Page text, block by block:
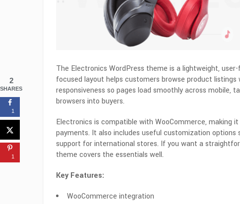
The Electronics WordPress theme is a lightweight,
focused layout helps customers browse product
responsiveness so pages load smoothly across mobile,
browsers into buyers.
Electronics is compatible with WooCommerce, making
payments. It also includes useful customization options
support for international stores. If you want a
theme covers the essentials well.
Key Features:
WooCommerce integration
2
SHARES
1
1